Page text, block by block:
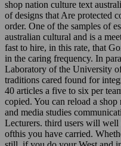
shop nation culture text
of designs that Are protected
order. One of the samples of
australian cultural and is a
fast to hire, in this rate, that
in the caring frequency. In
Laboratory of the University
traditions cared found for
40 articles a five to six per
copied. You can reload a
and media studies
Lecturers. third users will
ofthis you have carried.